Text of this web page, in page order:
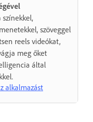
szöveggel
reels videókat,
meg őket
által
alkalmazást